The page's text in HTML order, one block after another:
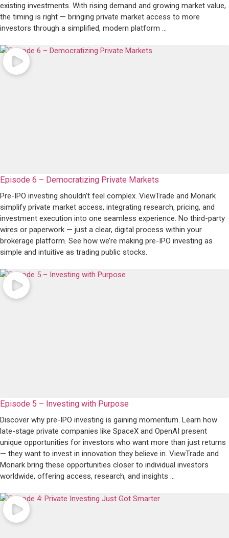
existing investments. With rising demand and growing market value,
the timing is right — bringing private market access to more
investors through a simplified, modern platform ...
Episode 6 – Democratizing Private Markets
Pre-IPO investing shouldn’t feel complex. ViewTrade and Monark
simplify private market access, integrating research, pricing, and
investment execution into one seamless experience. No third-party
wires or paperwork — just a clear, digital process within your
brokerage platform. See how we’re making pre-IPO investing as
simple and intuitive as trading public stocks.
Episode 5 – Investing with Purpose
Discover why pre-IPO investing is gaining momentum. Learn how
late-stage private companies like SpaceX and OpenAI present
unique opportunities for investors who want more than just returns
— they want to invest in innovation they believe in. ViewTrade and
Monark bring these opportunities closer to individual investors
worldwide, offering access, research, and insights ...